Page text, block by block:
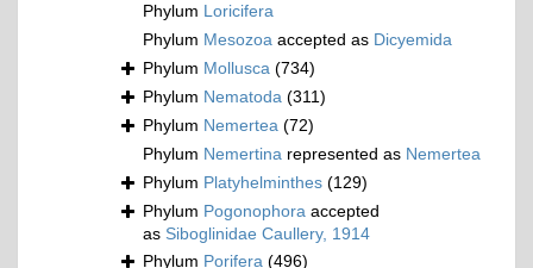
Phylum Loricifera
Phylum Mesozoa accepted as Dicyemida
Phylum Mollusca (734)
Phylum Nematoda (311)
Phylum Nemertea (72)
Phylum Nemertina represented as Nemertea
Phylum Platyhelminthes (129)
Phylum Pogonophora accepted
as Siboglinidae Caullery, 1914
Phylum Porifera (496)